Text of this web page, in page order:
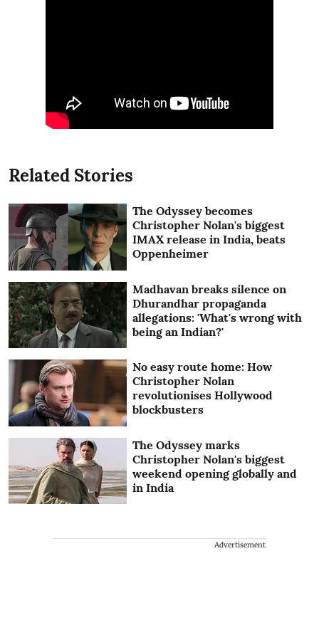
Related Stories
The Odyssey becomes
Christopher Nolan's biggest
IMAX release in India, beats
Oppenheimer
Madhavan breaks silence on
Dhurandhar propaganda
allegations: 'What's wrong with
being an Indian?'
No easy route home: How
Christopher Nolan
revolutionises Hollywood
blockbusters
The Odyssey marks
Christopher Nolan's biggest
weekend opening globally and
in India
Advertisement